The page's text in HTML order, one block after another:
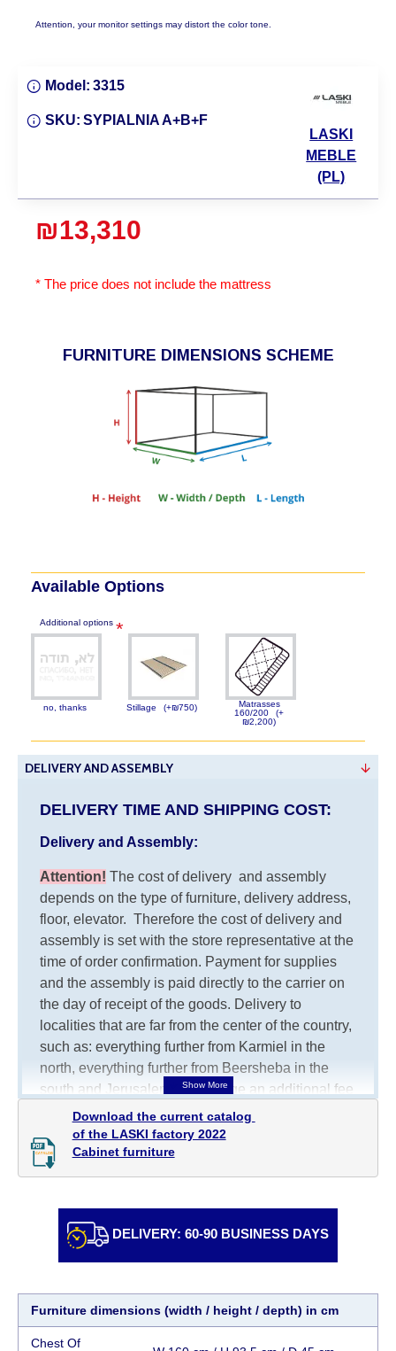
Attention, your monitor settings may distort the color tone.
* The price does not include the mattress
FURNITURE DIMENSIONS SCHEME
₪13,310
Model: 3315
SKU: SYPIALNIA A+B+F
LASKI
MEBLE
(PL)
Available Options
Additional options
no, thanks Stillage (+₪750)
Matrasses
160/200
(+
₪2,200)
DELIVERY AND ASSEMBLY
DELIVERY TIME AND SHIPPING COST:
Delivery and Assembly:
Attention! The cost ofdelivery and assembly
depends on the type of furniture, delivery address,
floor, elevator. Therefore the cost of delivery and
assembly is set with the store representative at the
time of order confirmation. Payment for supplies
and the assembly is paid directly to the carrier on
the day of receipt of the goods. Delivery to
localities that are far from the center of the country,
such as: everything further from Karmiel in the
north, everything further from Beersheba in the
south and Jerusalem, will charge an additional fee
of 150 NIS. Delivery to Eilat will be negotiated
individually, having previously checked with a
customer service representative.
is required to transport the goods, the client is
Delivery terms:
Delivery times for each product are specified
separately. When calculating delivery times, only
Download the current catalog
of the LASKI factory 2022
Cabinet furniture
DELIVERY: 60-90 BUSINESS DAYS
Furniture dimensions (width / height / depth) in cm
Chest Of